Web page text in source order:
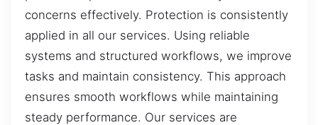
concerns effectively. Protection is consistently
applied in all our services. Using reliable
systems and structured workflows, we improve
tasks and maintain consistency. This approach
ensures smooth workflows while maintaining
steady performance. Our services are